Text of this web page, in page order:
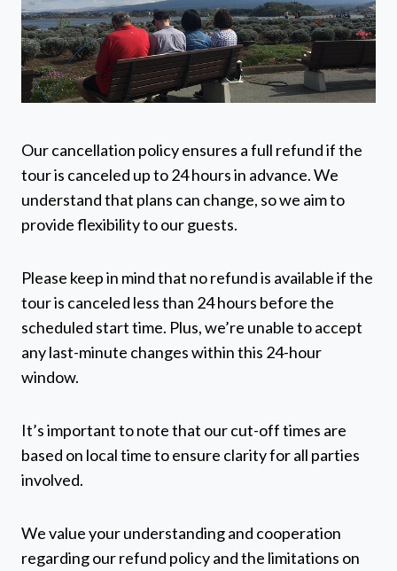
Our cancellation policy ensures a full refund if the
tour is canceled up to 24 hours in advance. We
understand that plans can change, so we aim to
provide flexibility to our guests.
Please keep in mind that no refund is available if the
tour is canceled less than 24 hours before the
scheduled start time. Plus, we’re unable to accept
any last-minute changes within this 24-hour
window.
It’s important to note that our cut-off times are
based on local time to ensure clarity for all parties
involved.
We value your understanding and cooperation
regarding our refund policy and the limitations on